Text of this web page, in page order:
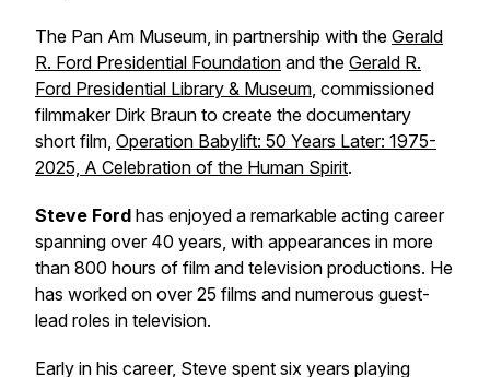
The Pan Am Museum, in partnership with the Gerald
R. Ford Presidential Foundation and the Gerald R.
Ford Presidential Library & Museum, commissioned
filmmaker Dirk Braun to create the documentary
short film, Operation Babylift: 50 Years Later: 1975-
2025, A Celebration of the Human Spirit.
Steve Ford has enjoyed a remarkable acting career
spanning over 40 years, with appearances in more
than 800 hours of film and television productions. He
has worked on over 25 films and numerous guest-
lead roles in television.
Early in his career, Steve spent six years playing